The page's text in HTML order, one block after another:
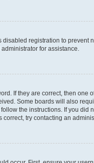
disabled registration to
for assistance.
If they are correct, then
Some boards will also
the instructions. If you
try contacting an